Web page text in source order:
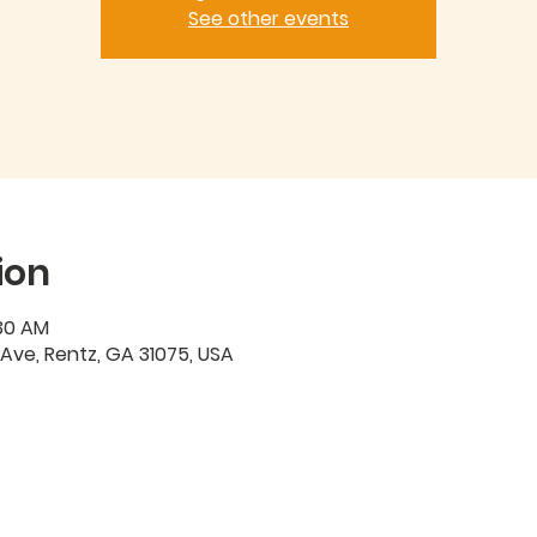
See other events
AM
Rentz, GA 31075, USA